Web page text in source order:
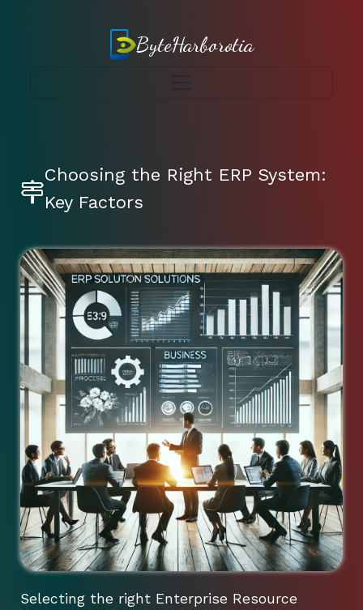
ByteHarborotia
Choosing the Right ERP System:
Key Factors
Selecting the right Enterprise Resource